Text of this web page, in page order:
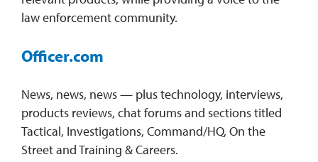
law enforcement community.
Officer.com
News, news, news — plus technology, interviews,
products reviews, chat forums and sections titled
Tactical, Investigations, Command/HQ, On the
Street and Training & Careers.